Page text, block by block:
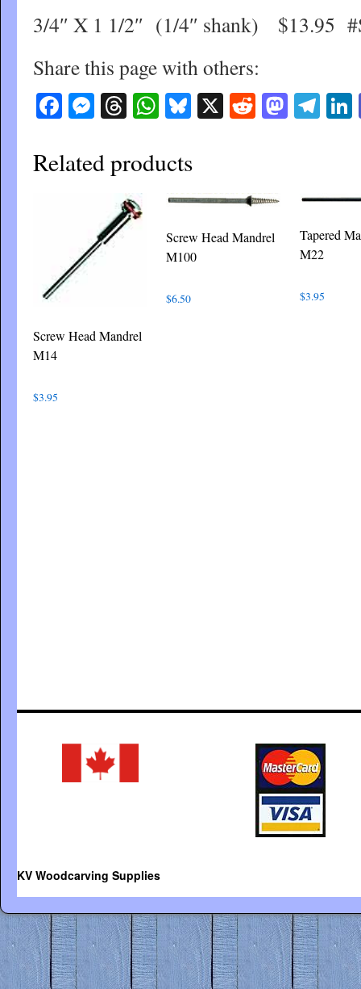
3/4″ X 1 1/2″ (1/4″ shank) $13.95
Share this page with others:
Facebook
Messenger
Threads
WhatsApp
Bluesky
X Reddit
Related products
Screw Head Mandrel
M14
$3.95
Screw Head Mandrel
M100
$6.50
Tapered
M22
$3.95
KV Woodcarving Supplies